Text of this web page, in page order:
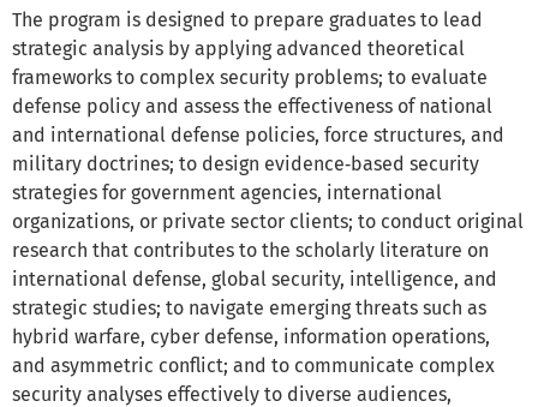
The program is designed to prepare graduates to lead
strategic analysis by applying advanced theoretical
frameworks to complex security problems; to evaluate
defense policy and assess the effectiveness of national
and international defense policies, force structures, and
military doctrines; to design evidence‑based security
strategies for government agencies, international
organizations, or private sector clients; to conduct original
research that contributes to the scholarly literature on
international defense, global security, intelligence, and
strategic studies; to navigate emerging threats such as
hybrid warfare, cyber defense, information operations,
and asymmetric conflict; and to communicate complex
security analyses effectively to diverse audiences,